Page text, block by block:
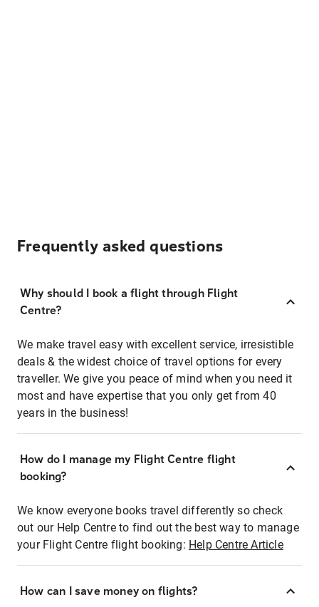
Frequently asked questions
Why should I book a flight through Flight
Centre?
We make travel easy with excellent service, irresistible
deals & the widest choice of travel options for every
traveller. We give you peace of mind when you need it
most and have expertise that you only get from 40
years in the business!
How do I manage my Flight Centre flight
booking?
We know everyone books travel differently so check
out our Help Centre to find out the best way to manage
your Flight Centre flight booking: Help Centre Article
How can I save money on flights?